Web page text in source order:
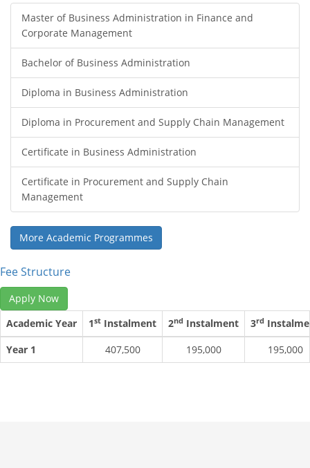
Master of Business Administration in Finance and
Corporate Management
Bachelor of Business Administration
Diploma in Business Administration
Diploma in Procurement and Supply Chain Management
Certificate in Business Administration
Certificate in Procurement and Supply Chain
Management
More Academic Programmes
Fee Structure
Apply Now
Academic Year
1st Instalment 2nd Instalment 3rd
Year 1
407,500 195,000 195,000